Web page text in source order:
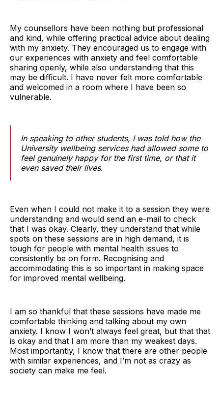
My counsellors have been nothing but professional
and kind, while offering practical advice about dealing
with my anxiety. They encouraged us to engage with
our experiences with anxiety and feel comfortable
sharing openly, while also understanding that this
may be difficult. I have never felt more comfortable
and welcomed in a room where I have been so
vulnerable.
In speaking to other students, I was told how the
University wellbeing services had allowed some to
feel genuinely happy for the first time, or that it
even saved their lives.
Even when I could not make it to a session they were
understanding and would send an e-mail to check
that I was okay. Clearly, they understand that while
spots on these sessions are in high demand, it is
tough for people with mental health issues to
consistently be on form. Recognising and
accommodating this is so important in making space
for improved mental wellbeing.
I am so thankful that these sessions have made me
comfortable thinking and talking about my own
anxiety. I know I won’t always feel great, but that that
is okay and that I am more than my weakest days.
Most importantly, I know that there are other people
with similar experiences, and I’m not as crazy as
society can make me feel.